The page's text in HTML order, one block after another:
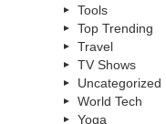
Tools
Top Trending
Travel
TV Shows
Uncategorized
World Tech
Yoga